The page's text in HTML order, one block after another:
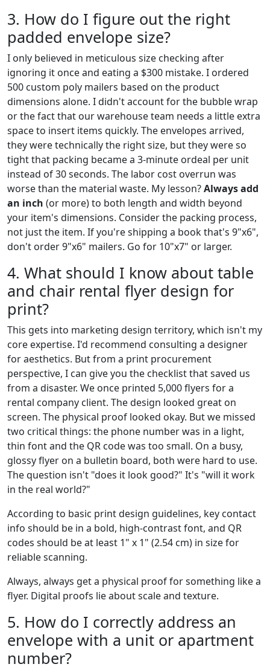
3. How do I figure out the right
padded envelope size?
I only believed in meticulous size checking after
ignoring it once and eating a $300 mistake. I ordered
500 custom poly mailers based on the product
dimensions alone. I didn't account for the bubble wrap
or the fact that our warehouse team needs a little extra
space to insert items quickly. The envelopes arrived,
they were technically the right size, but they were so
tight that packing became a 3-minute ordeal per unit
instead of 30 seconds. The labor cost overrun was
worse than the material waste. My lesson?Always add
an inch (or more) to both length and width beyond
your item's dimensions. Consider the packing process,
not just the item. If you're shipping a book that's 9"x6",
don't order 9"x6" mailers. Go for 10"x7" or larger.
4. What should I know about table
and chair rental flyer design for
print?
This gets into marketing design territory, which isn't my
core expertise. I'd recommend consulting a designer
for aesthetics. But from a print procurement
perspective, I can give you the checklist that saved us
from a disaster. We once printed 5,000 flyers for a
rental company client. The design looked great on
screen. The physical proof looked okay. But we missed
two critical things: the phone number was in a light,
thin font and the QR code was too small. On a busy,
glossy flyer on a bulletin board, both were hard to use.
The question isn't "does it look good?" It's "will it work
in the real world?"
According to basic print design guidelines, key contact
info should be in a bold, high-contrast font, and QR
codes should be at least 1" x 1" (2.54 cm) in size for
reliable scanning.
Always, always get a physical proof for something like a
flyer. Digital proofs lie about scale and texture.
5. How do I correctly address an
envelope with a unit or apartment
number?